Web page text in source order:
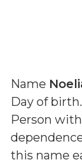
Name
Day of birth.
Person
this name